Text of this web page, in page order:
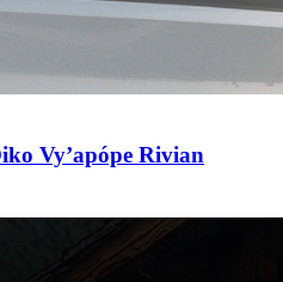
Vy’apópe Rivian